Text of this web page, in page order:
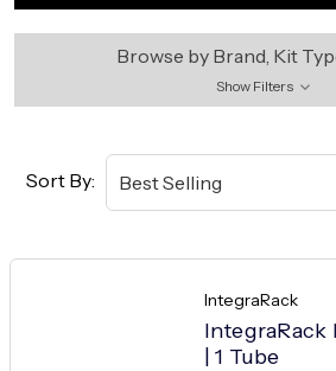
Browse by Brand, Kit
Show Filters
Sort By:
IntegraRack
IntegraRack
| 1 Tube